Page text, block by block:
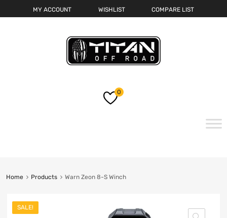
MY ACCOUNT WISHLIST COMPARE LIST
0
Home Products Warn Zeon 8-S Winch
SALE!